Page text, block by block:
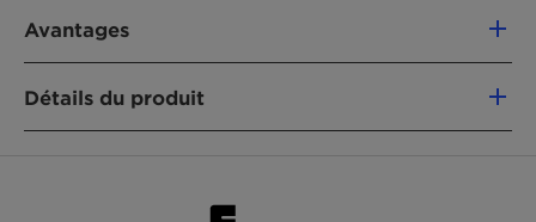
Avantages
properties of the paint
Détails du produit